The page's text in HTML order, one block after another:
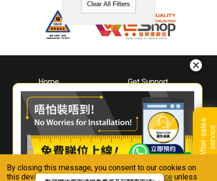
By closing this message, you consent to our cookies on
this device in accordance with ourPrivacy Notice unless
A
f
t
e
r
-
s
a
l
e
s
s
e
r
v
i
ce
Clear All Filters
Home
About
Whirlpool
Hong Kong
Where To Buy
Contact Us
Get Support
Downloads
Book A Repair
Warranty Registration
Warranty Renewal
FAQ & Usage Tips
Connect With Us